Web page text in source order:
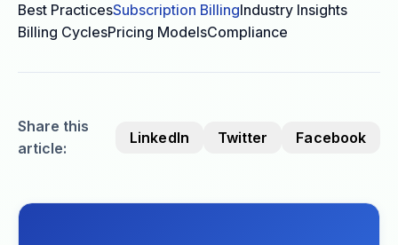
Best PracticesSubscription BillingIndustry Insights
Billing CyclesPricing ModelsCompliance
Share this
article:
LinkedIn Twitter Facebook